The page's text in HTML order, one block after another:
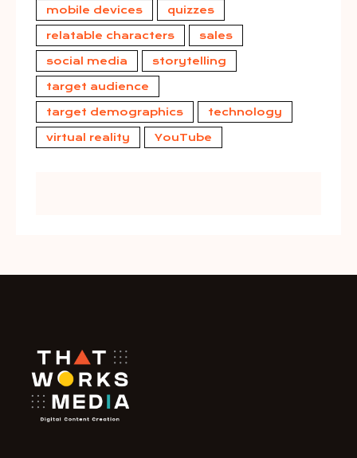
mobile devices quizzes
relatable characters sales
social media storytelling
target audience
target demographics technology
virtual reality YouTube